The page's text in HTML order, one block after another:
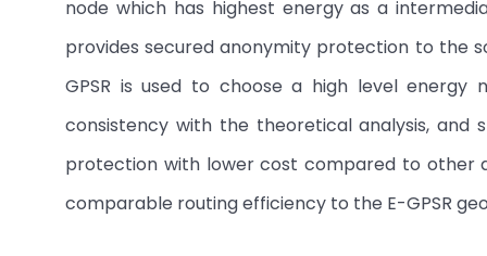
node which has highest energy as a
provides secured anonymity protection to the
GPSR is used to choose a high level energy
consistency with the theoretical analysis, and
protection with lower cost compared to other
comparable routing efficiency to the E-GPSR